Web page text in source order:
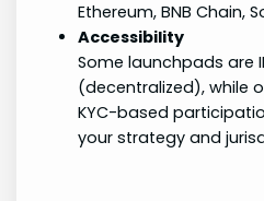
Ethereum, BNB Chain,
Accessibility
Some launchpads are
(decentralized), while
KYC-based
your strategy and